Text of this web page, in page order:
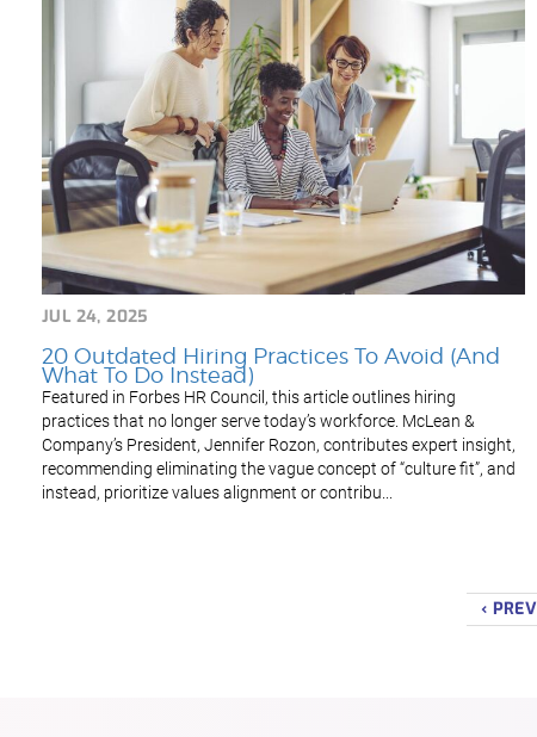
JUL 24, 2025
20 Outdated Hiring Practices To Avoid (And
What To Do Instead)
Featured in Forbes HR Council, this article outlines hiring
practices that no longer serve today’s workforce. McLean &
Company’s President, Jennifer Rozon, contributes expert insight,
recommending eliminating the vague concept of “culture fit”, and
instead, prioritize values alignment or contribu...
‹ PREV